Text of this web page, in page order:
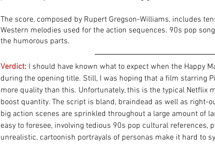
The score, composed by Rupert Gregson-Williams, includes
Western melodies used for the action sequences. 90s pop
the humorous parts.
Verdict: I should have known what to expect when the Happy
during the opening title. Still, I was hoping that a film starring
more quality than this. Unfortunately, this is the typical Netflix
boost quantity. The script is bland, braindead as well as right-
big action scenes are sprinkled throughout a large amount of
easy to foresee, involving tedious 90s pop cultural references,
unrealistic, cartoonish portrayals of personas make it hard to